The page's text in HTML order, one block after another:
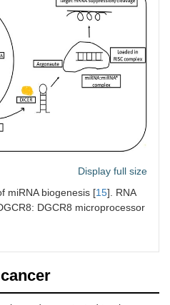
Display full size
miRNA biogenesis [15]. RNA
DGCR8 microprocessor